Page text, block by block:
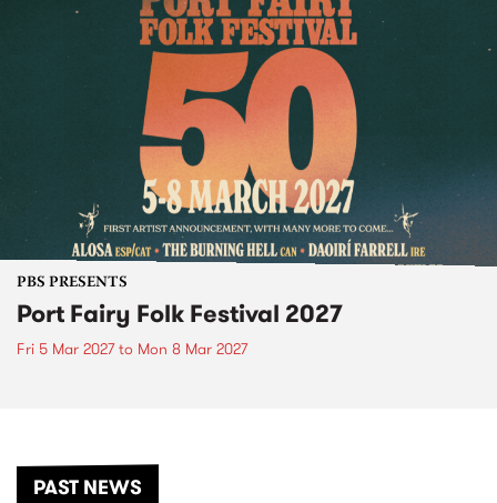
PBS PRESENTS
Port Fairy Folk Festival 2027
Fri 5 Mar 2027to Mon 8 Mar 2027
PAST NEWS